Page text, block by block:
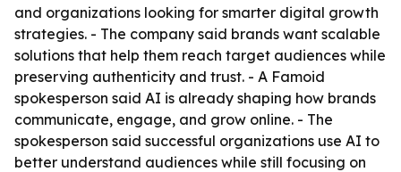
and organizations looking for smarter digital growth
strategies. - The company said brands want scalable
solutions that help them reach target audiences while
preserving authenticity and trust. - A Famoid
spokesperson said AI is already shaping how brands
communicate, engage, and grow online. - The
spokesperson said successful organizations use AI to
better understand audiences while still focusing on